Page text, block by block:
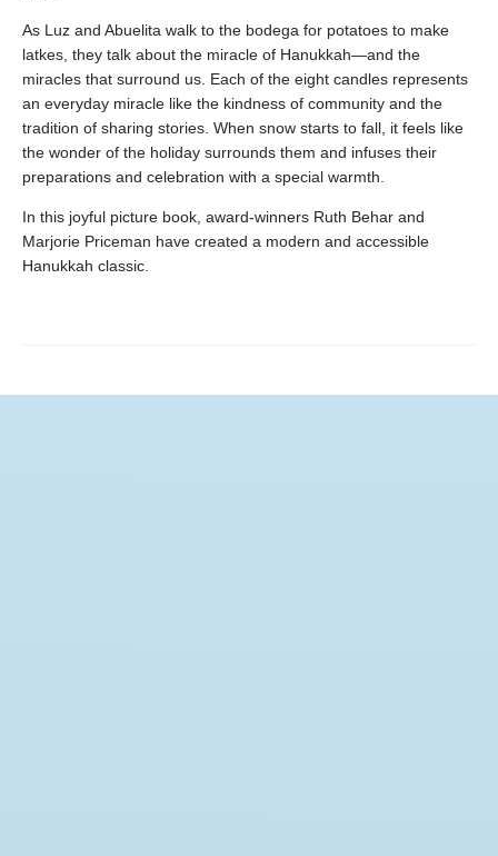
As Luz and Abuelita walk to the bodega for potatoes to make
latkes, they talk about the miracle of Hanukkah—and the
miracles that surround us. Each of the eight candles represents
an everyday miracle like the kindness of community and the
tradition of sharing stories. When snow starts to fall, it feels like
the wonder of the holiday surrounds them and infuses their
preparations and celebration with a special warmth.
In this joyful picture book, award-winners Ruth Behar and
Marjorie Priceman have created a modern and accessible
Hanukkah classic.